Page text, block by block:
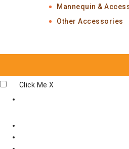
Mannequin &
Other Accessories
Click Me X